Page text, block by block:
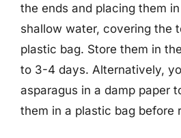
the ends and placing them
shallow water, covering the
plastic bag. Store them in
to 3-4 days. Alternatively,
asparagus in a damp paper
them in a plastic bag before